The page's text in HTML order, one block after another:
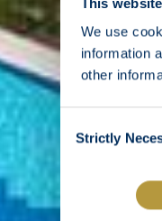
We use
information
other
Selection
Strictly